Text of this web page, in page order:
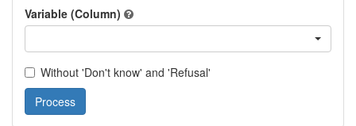
Variable (Column)
Without 'Don't know' and 'Refusal'
Process